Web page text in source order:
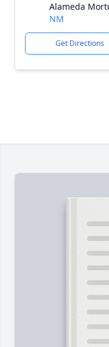
Alameda
NM
Get Directions